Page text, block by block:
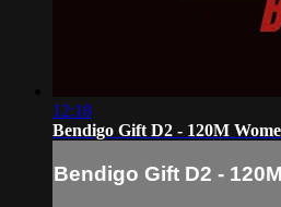
12:18
Bendigo Gift D2 - 120M
Bendigo Gift D2 -